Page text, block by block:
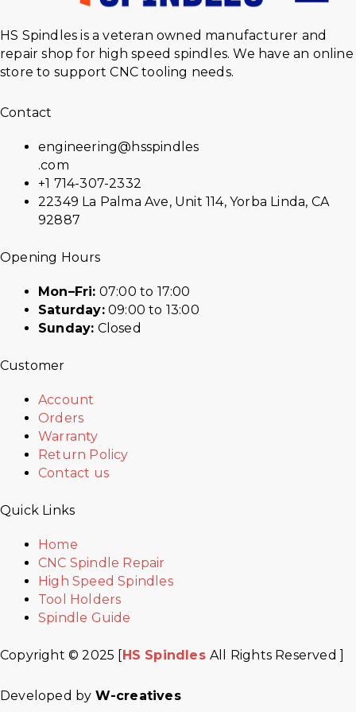
HS Spindles is a veteran owned manufacturer and
repair shop for high speed spindles. We have an online
store to support CNC tooling needs.
Contact
engineering@hsspindles
.com
+1 714-307-2332
22349 La Palma Ave, Unit 114, Yorba Linda, CA
92887
Opening Hours
Mon–Fri: 07:00 to 17:00
Saturday:09:00 to 13:00
Sunday: Closed
Customer
Account
Orders
Warranty
Return Policy
Contact us
Quick Links
Home
CNC Spindle Repair
High Speed Spindles
Tool Holders
Spindle Guide
Copyright © 2025 [HS SpindlesAll Rights Reserved ]
Developed by W-creatives